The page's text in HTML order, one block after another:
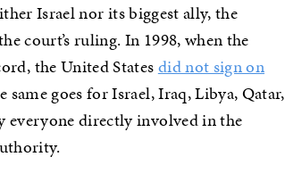
Israel nor its biggest ally, the
court’s ruling. In 1998, when the
the United Statesdid not sign on
goes for Israel, Iraq, Libya, Qatar,
everyone directly involved in the